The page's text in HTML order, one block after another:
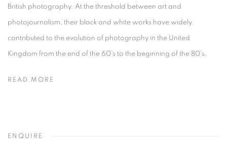
British photography. At the threshold between art and
photojournalism, their black and white works have widely
contributed to the evolution of photography in the United
Kingdom from the end of the 60’s to the beginning of the 80’s.
READ MORE
ENQUIRE